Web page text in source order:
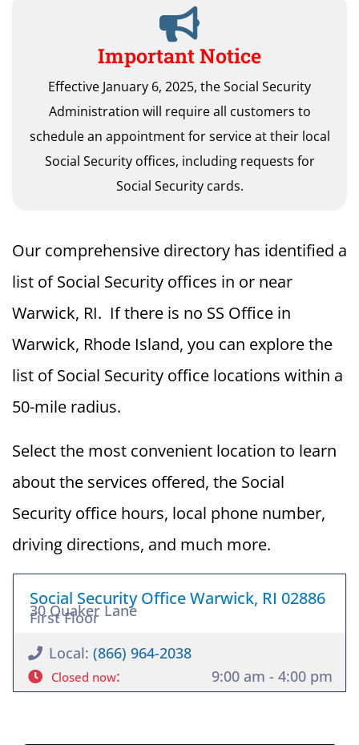
Important Notice
Effective January 6, 2025, the Social Security
Administration will require all customers to
schedule an appointment for service at their local
Social Security offices, including requests for
Social Security cards.
Our comprehensive directory has identified a
list of Social Security offices in or near
Warwick, RI. If there is no SS Office in
Warwick, Rhode Island, you can explore the
list of Social Security office locations within a
50-mile radius.
Select the most convenient location to learn
about the services offered, the Social
Security office hours, local phone number,
driving directions, and much more.
Social Security Office Warwick, RI 02886
30 Quaker Lane
First Floor
Local: (866) 964-2038
Closed now: 9:00 am - 4:00 pm